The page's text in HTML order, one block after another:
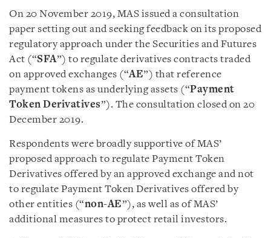
On 20 November 2019, MAS issued a consultation
paper setting out and seeking feedback on its proposed
regulatory approach under the Securities and Futures
Act (“SFA”) to regulate derivatives contracts traded
on approved exchanges (“AE”) that reference
payment tokens as underlying assets (“Payment
Token Derivatives”). The consultation closed on 20
December 2019.
Respondents were broadly supportive of MAS’
proposed approach to regulate Payment Token
Derivatives offered by an approved exchange and not
to regulate Payment Token Derivatives offered by
other entities (“non-AE”), as well as of MAS’
additional measures to protect retail investors.